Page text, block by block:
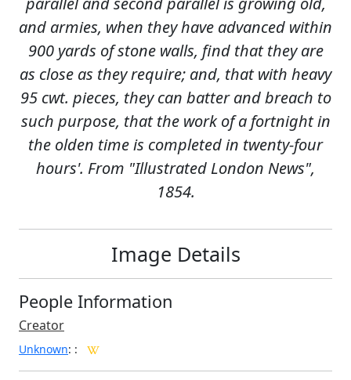
and armies, when they have advanced within
900 yards of stone walls, find that they are
as close as they require; and, that with heavy
95 cwt. pieces, they can batter and breach to
such purpose, that the work of a fortnight in
the olden time is completed in twenty-four
hours'. From "Illustrated London News",
1854.
Image Details
People Information
Creator
Unknown: :